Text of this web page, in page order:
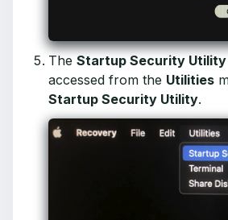
The Startup Security Utility
accessed from the Utilities
Startup Security Utility.